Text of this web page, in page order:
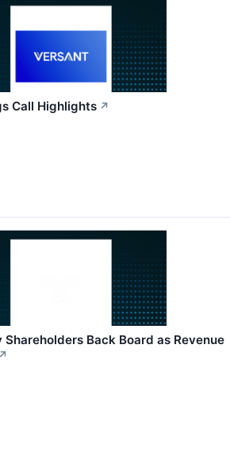
Call Highlights ↗
Back Board as Revenue
↗